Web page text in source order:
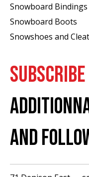
Snowboard Bindings
Snowboard Boots
Snowshoes and
AND